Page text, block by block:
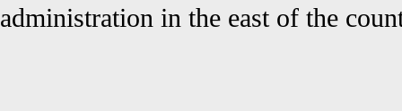
administration in the east of the